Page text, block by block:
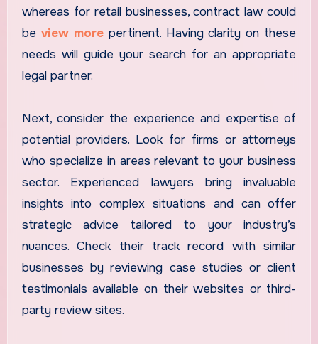
whereas for retail businesses, contract law could
be view morepertinent. Having clarity on these
needs will guide your search for an appropriate
legal partner.
Next, consider the experience and expertise of
potential providers. Look for firms or attorneys
who specialize in areas relevant to your business
sector. Experienced lawyers bring invaluable
insights into complex situations and can offer
strategic advice tailored to your industry’s
nuances. Check their track record with similar
businesses by reviewing case studies or client
testimonials available on their websites or third-
party review sites.